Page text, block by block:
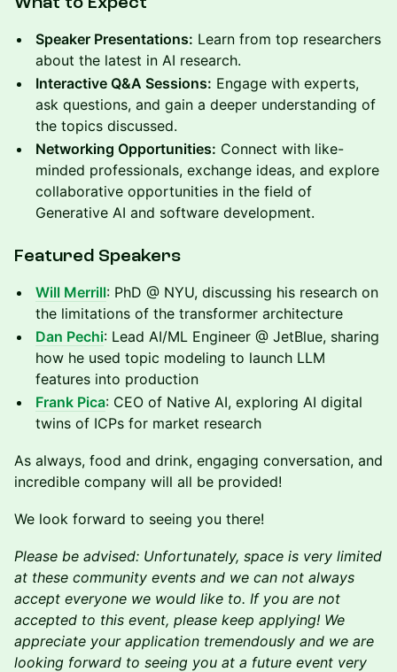
Speaker Presentations: Learn from top researchers
about the latest in AI research.
Interactive Q&A Sessions: Engage with experts,
ask questions, and gain a deeper understanding of
the topics discussed.
Networking Opportunities: Connect with like-
minded professionals, exchange ideas, and explore
collaborative opportunities in the field of
Generative AI and software development.
Featured Speakers
Will Merrill: PhD @ NYU, discussing his research on
the limitations of the transformer architecture
Dan Pechi: Lead AI/ML Engineer @ JetBlue, sharing
how he used topic modeling to launch LLM
features into production
Frank Pica: CEO of Native AI, exploring AI digital
twins of ICPs for market research
As always, food and drink, engaging conversation, and
incredible company will all be provided!
We look forward to seeing you there!
Please be advised: Unfortunately, space is very limited
at these community events and we can not always
accept everyone we would like to. If you are not
accepted to this event, please keep applying! We
appreciate your application tremendously and we are
looking forward to seeing you at a future event very